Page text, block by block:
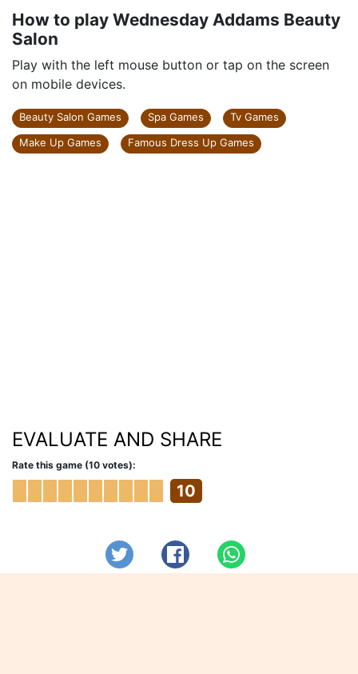
How to play Wednesday Addams Beauty
Salon
Play with the left mouse button or tap on the screen
on mobile devices.
Beauty Salon Games Spa Games
Tv Games
Make Up Games
Famous Dress Up Games
EVALUATE AND SHARE
Rate this game (10 votes):
10